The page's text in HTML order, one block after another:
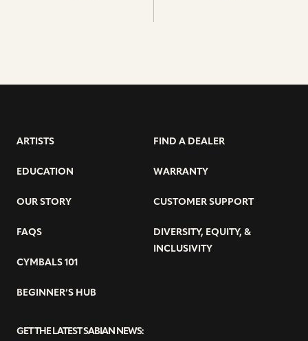
ARTISTS
EDUCATION
OUR STORY
FAQS
CYMBALS 101
BEGINNER’S HUB
FIND A DEALER
WARRANTY
CUSTOMER SUPPORT
DIVERSITY, EQUITY, &
INCLUSIVITY
GET THE LATEST SABIAN NEWS: